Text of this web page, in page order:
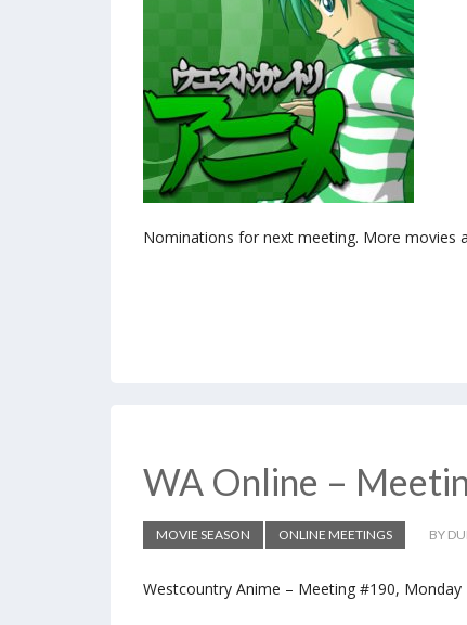
Nominations for next meeting. More movies
WA Online –
MOVIE SEASON ONLINE MEETINGS BY
Westcountry Anime – Meeting #190,